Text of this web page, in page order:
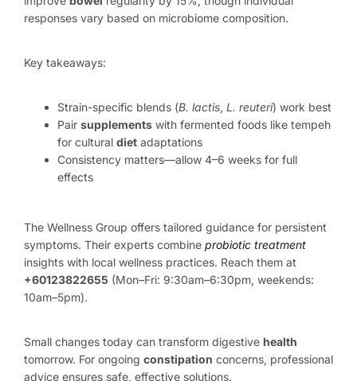
responses vary based on microbiome composition.
Key takeaways:
Strain-specific blends (B. lactis, L. reuteri) work best
Pair supplements with fermented foods like tempeh
for cultural diet adaptations
Consistency matters—allow 4–6 weeks for full
effects
The Wellness Group offers tailored guidance for persistent
symptoms. Their experts combine probiotic treatment
insights with local wellness practices. Reach them at
+60123822655 (Mon–Fri: 9:30am–6:30pm, weekends:
10am–5pm).
Small changes today can transform digestive health
tomorrow. For ongoing constipation concerns, professional
advice ensures safe, effective solutions.